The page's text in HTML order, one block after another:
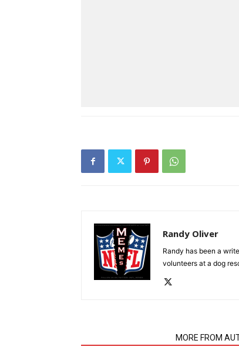
Randy Oliver
Randy has been a
volunteers at a dog
MORE FROM